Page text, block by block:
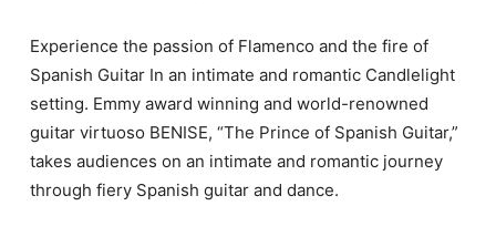
Experience the passion of Flamenco and the fire of
Spanish Guitar In an intimate and romantic Candlelight
setting. Emmy award winning and world-renowned
guitar virtuoso BENISE, “The Prince of Spanish Guitar,”
takes audiences on an intimate and romantic journey
through fiery Spanish guitar and dance.